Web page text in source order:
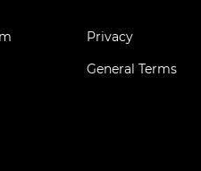
Privacy
General Terms